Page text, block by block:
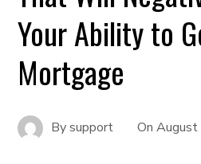
Your Ability to
Mortgage
Bysupport On